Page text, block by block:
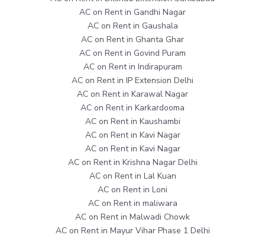
AC on Rent in Gandhi Nagar
AC on Rent in Gaushala
AC on Rent in Ghanta Ghar
AC on Rent in Govind Puram
AC on Rent in Indirapuram
AC on Rent in IP Extension Delhi
AC on Rent in Karawal Nagar
AC on Rent in Karkardooma
AC on Rent in Kaushambi
AC on Rent in Kavi Nagar
AC on Rent in Kavi Nagar
AC on Rent in Krishna Nagar Delhi
AC on Rent in Lal Kuan
AC on Rent in Loni
AC on Rent in maliwara
AC on Rent in Malwadi Chowk
AC on Rent in Mayur Vihar Phase 1 Delhi